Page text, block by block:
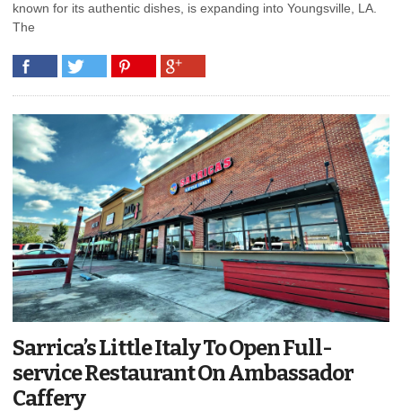
known for its authentic dishes, is expanding into Youngsville, LA.
The
Sarrica’s Little Italy To Open Full-
service Restaurant On Ambassador
Caffery